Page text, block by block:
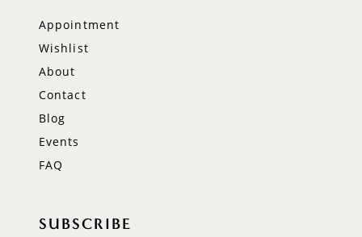
Appointment
Wishlist
About
Contact
Blog
Events
FAQ
SUBSCRIBE